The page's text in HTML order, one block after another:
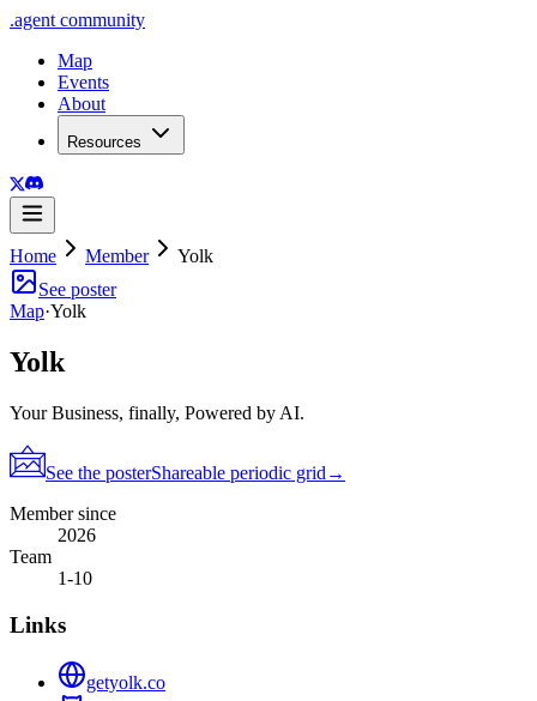
.agent community
Map
Events
About
Resources
Home Member
Yolk
See poster
Map·Yolk
Yolk
Your Business, finally, Powered by AI.
See the posterShareable periodic grid →
Member since
2026
Team
1-10
Links
getyolk.co